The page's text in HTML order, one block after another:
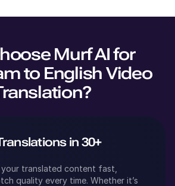
Murf AI for
to English Video
in 30+
translated content fast,
quality every time. Whether it’s